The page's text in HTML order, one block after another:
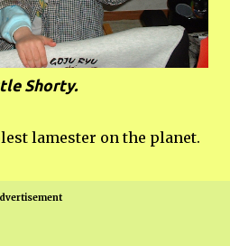
Shorty.
lamester on the planet.